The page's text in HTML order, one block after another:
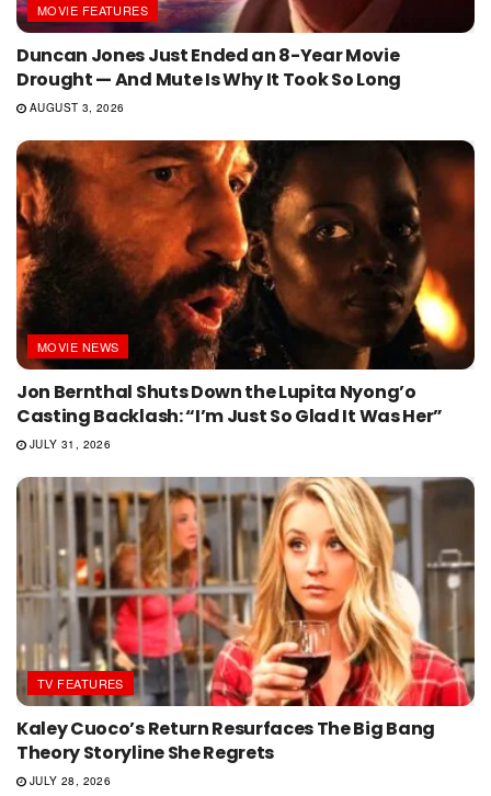
MOVIE FEATURES
Duncan Jones Just Ended an 8-Year Movie
Drought — And Mute Is Why It Took So Long
AUGUST 3, 2026
MOVIE NEWS
Jon Bernthal Shuts Down the Lupita Nyong’o
Casting Backlash: “I’m Just So Glad It Was Her”
JULY 31, 2026
TV FEATURES
Kaley Cuoco’s Return Resurfaces The Big Bang
Theory Storyline She Regrets
JULY 28, 2026